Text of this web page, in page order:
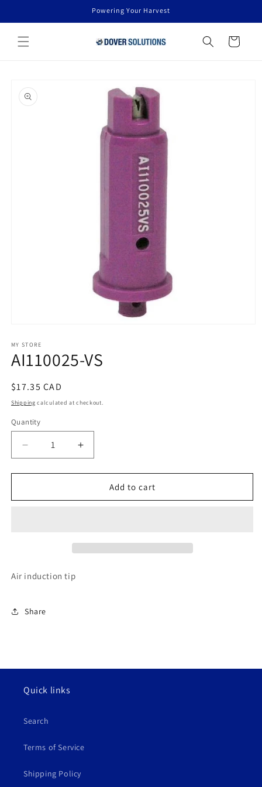
Powering Your Harvest
Cart
product
information
1
in
modal
MY STORE
AI110025-VS
Regular
price
$17.35 CAD
Shipping calculated at checkout.
Quantity
Decrease
quantity
for
VS
Increase
quantity
for
AI110025-
VS
Add to cart
Air induction tip
Share
Quick links
Search
Terms of Service
Shipping Policy